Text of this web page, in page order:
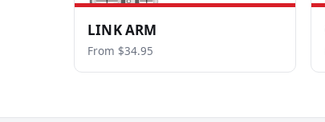
LINK ARM
From $34.95